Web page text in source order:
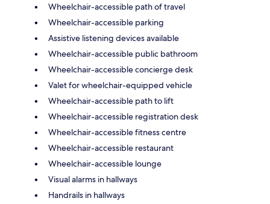
Wheelchair-accessible path of travel
Wheelchair-accessible parking
Assistive listening devices available
Wheelchair-accessible public bathroom
Wheelchair-accessible concierge desk
Valet for wheelchair-equipped vehicle
Wheelchair-accessible path to lift
Wheelchair-accessible registration desk
Wheelchair-accessible fitness centre
Wheelchair-accessible restaurant
Wheelchair-accessible lounge
Visual alarms in hallways
Handrails in hallways